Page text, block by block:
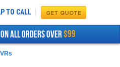
TO CALL
ALL ORDERS OVER$99